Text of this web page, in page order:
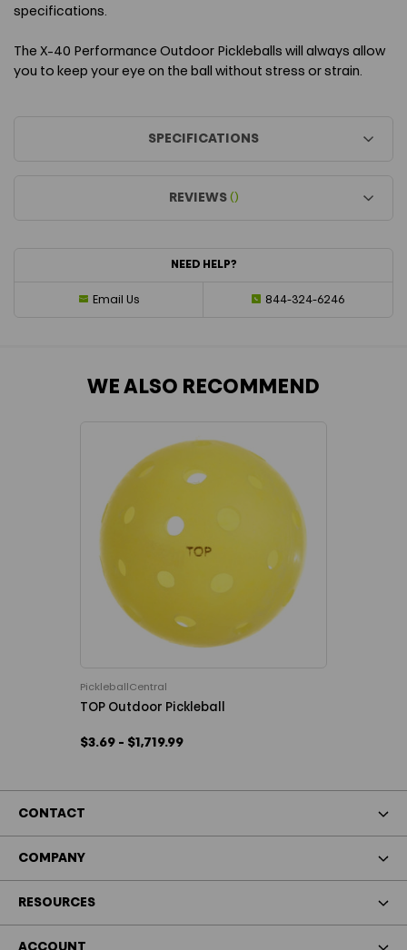
NEED HELP?
Email Us 844-324-6246
specifications.
The X-40 Performance Outdoor Pickleballs will always allow
you to keep your eye on the ball without stress or strain.
SPECIFICATIONS
REVIEWS ()
WE ALSO RECOMMEND
PickleballCentral
TOP Outdoor Pickleball
$3.69 - $1,719.99
CONTACT
COMPANY
RESOURCES
ACCOUNT